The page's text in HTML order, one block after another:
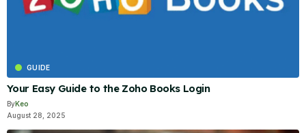
GUIDE
Your Easy Guide to the Zoho Books Login
ByKeo
August 28, 2025